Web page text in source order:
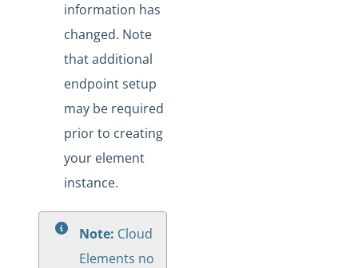
information has
changed. Note
that additional
endpoint setup
may be required
prior to creating
your element
instance.
Note: Cloud
Elements no